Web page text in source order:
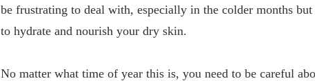
be frustrating to deal with, especially in the colder months
to hydrate and nourish your dry skin.
No matter what time of year this is, you need to be careful